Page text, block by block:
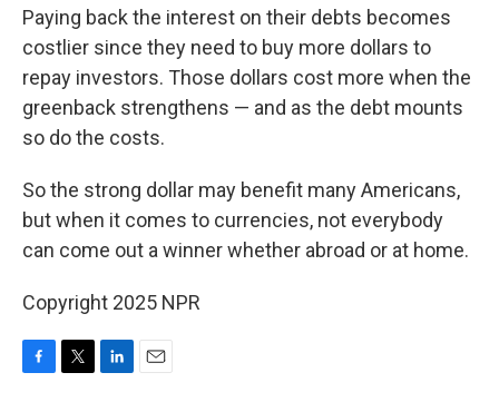
Paying back the interest on their debts becomes
costlier since they need to buy more dollars to
repay investors. Those dollars cost more when the
greenback strengthens — and as the debt mounts
so do the costs.
So the strong dollar may benefit many Americans,
but when it comes to currencies, not everybody
can come out a winner whether abroad or at home.
Copyright 2025 NPR